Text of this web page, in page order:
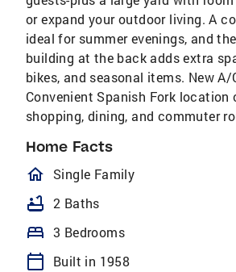
or expand your outdoor living. A
ideal for summer evenings, and
building at the back adds extra
bikes, and seasonal items. New
Convenient Spanish Fork location
shopping, dining, and commuter
Home Facts
homeOutlined
Single Family
bathtub 2 Baths
bed 3 Bedrooms
calendar_today Built in 1958